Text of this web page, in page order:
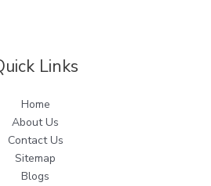
Links
Home
About Us
Contact Us
Sitemap
Blogs